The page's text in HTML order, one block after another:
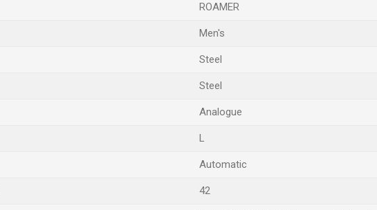
ROAMER
Men's
Steel
Steel
Analogue
L
Automatic
42